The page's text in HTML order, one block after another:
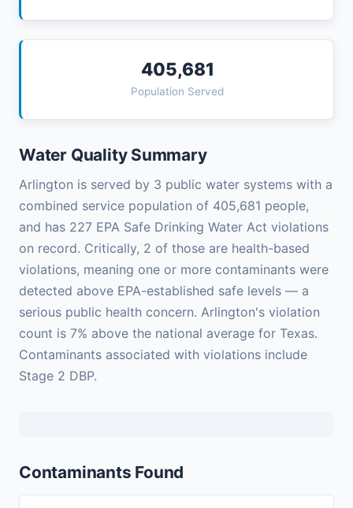
405,681
Population Served
Water Quality Summary
Arlington is served by 3 public water systems with a
combined service population of 405,681 people,
and has 227 EPA Safe Drinking Water Act violations
on record. Critically, 2 of those are health-based
violations, meaning one or more contaminants were
detected above EPA-established safe levels — a
serious public health concern. Arlington's violation
count is 7% above the national average for Texas.
Contaminants associated with violations include
Stage 2 DBP.
Contaminants Found